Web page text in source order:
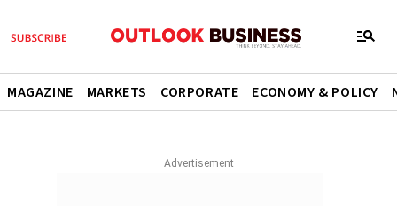
MAGAZINE MARKETS CORPORATE ECONOMY & POLICY